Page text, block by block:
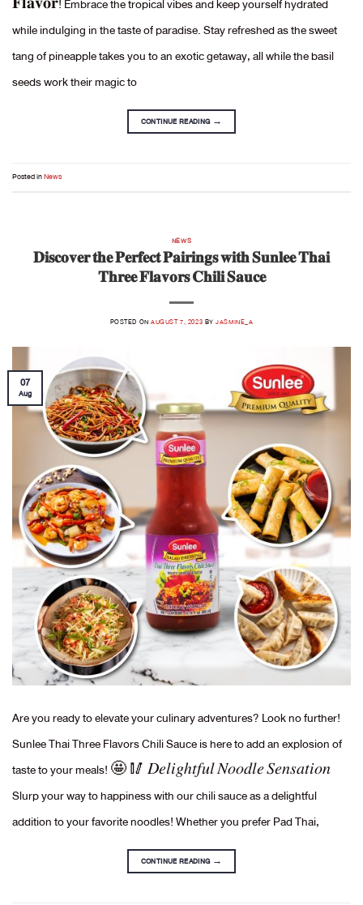
while indulging in the taste of paradise. Stay refreshed as the sweet
tang of pineapple takes you to an exotic getaway, all while the basil
seeds work their magic to
CONTINUE READING →
Posted inNews
NEWS
𝐃𝐢𝐬𝐜𝐨𝐯𝐞𝐫 𝐭𝐡𝐞 𝐏𝐞𝐫𝐟𝐞𝐜𝐭 𝐏𝐚𝐢𝐫𝐢𝐧𝐠𝐬 𝐰𝐢𝐭𝐡 𝐒𝐮𝐧𝐥𝐞𝐞 𝐓𝐡𝐚𝐢
𝐓𝐡𝐫𝐞𝐞 𝐅𝐥𝐚𝐯𝐨𝐫𝐬 𝐂𝐡𝐢𝐥𝐢 𝐒𝐚𝐮𝐜𝐞
POSTED ONAUGUST 7, 2023 BYJASMINE_A
07
Aug
Are you ready to elevate your culinary adventures? Look no further!
Sunlee Thai Three Flavors Chili Sauce is here to add an explosion of
taste to your meals! 🤩 🥢 𝐷𝑒𝑙𝑖𝑔ℎ𝑡𝑓𝑢𝑙 𝑁𝑜𝑜𝑑𝑙𝑒 𝑆𝑒𝑛𝑠𝑎𝑡𝑖𝑜𝑛
Slurp your way to happiness with our chili sauce as a delightful
addition to your favorite noodles! Whether you prefer Pad Thai,
CONTINUE READING →